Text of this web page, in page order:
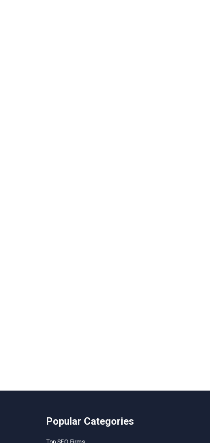
Popular Categories